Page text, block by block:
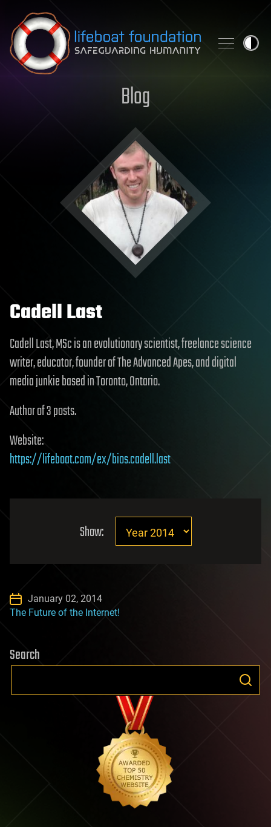
Skip to content
Blog
Cadell Last
Cadell Last, MSc is an evolutionary scientist, freelance science
writer, educator, founder of The Advanced Apes, and digital
media junkie based in Toronto, Ontario.
Author of 3 posts.
Website:
https://lifeboat.com/ex/bios.cadell.last
Show:
January 02, 2014
The Future of the Internet!
Search